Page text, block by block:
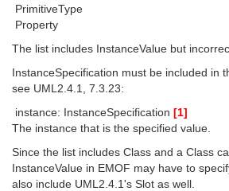
 PrimitiveType
 Property
The list includes InstanceValue but
InstanceSpecification must be included in
see UML2.4.1, 7.3.23:
 instance: InstanceSpecification [1]
The instance that is the specified value.
Since the list includes Class and a Class
InstanceValue in EMOF may have to
also include UML2.4.1's Slot as well.